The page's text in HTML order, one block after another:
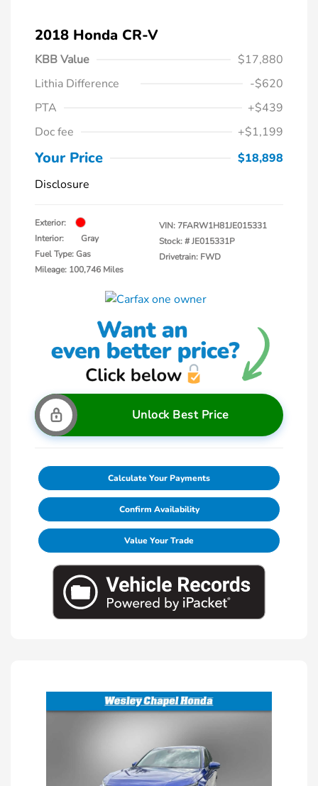
2018 Honda CR-V
KBB Value
$17,880
Lithia Difference
-$620
PTA
+$439
Doc fee
+$1,199
Your Price
$18,898
Disclosure
Exterior:
Interior:
Gray
Fuel Type: Gas
Mileage: 100,746 Miles
VIN: 7FARW1H81JE015331
Stock: #JE015331P
Drivetrain: FWD
Unlock Best Price
Calculate Your Payments
Confirm Availability
Value Your Trade